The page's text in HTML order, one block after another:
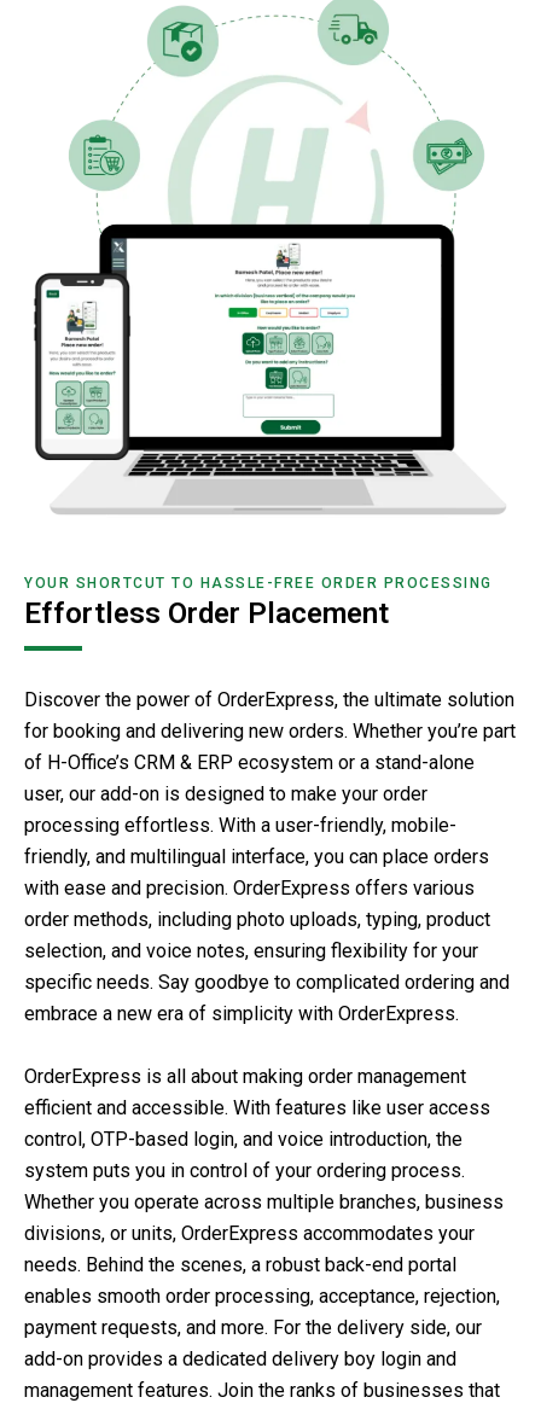
YOUR SHORTCUT TO HASSLE-FREE ORDER PROCESSING
Effortless Order Placement
Discover the power of OrderExpress, the ultimate solution
for booking and delivering new orders. Whether you’re part
of H-Office’s CRM & ERP ecosystem or a stand-alone
user, our add-on is designed to make your order
processing effortless. With a user-friendly, mobile-
friendly, and multilingual interface, you can place orders
with ease and precision. OrderExpress offers various
order methods, including photo uploads, typing, product
selection, and voice notes, ensuring flexibility for your
specific needs. Say goodbye to complicated ordering and
embrace a new era of simplicity with OrderExpress.
OrderExpress is all about making order management
efficient and accessible. With features like user access
control, OTP-based login, and voice introduction, the
system puts you in control of your ordering process.
Whether you operate across multiple branches, business
divisions, or units, OrderExpress accommodates your
needs. Behind the scenes, a robust back-end portal
enables smooth order processing, acceptance, rejection,
payment requests, and more. For the delivery side, our
add-on provides a dedicated delivery boy login and
management features. Join the ranks of businesses that